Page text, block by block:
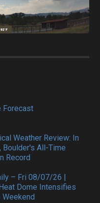
Forecast
Weather Review: In
Boulder's All-Time
Record
– Fri 08/07/26 |
Dome Intensifies
Weekend